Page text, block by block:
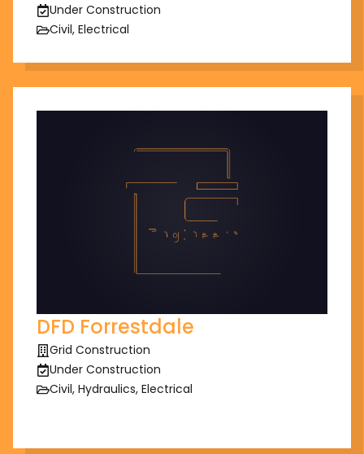
Under Construction
Civil, Electrical
DFD Forrestdale
Grid Construction
Under Construction
Civil, Hydraulics, Electrical